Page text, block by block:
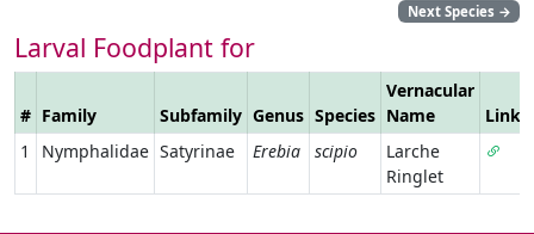
Next Species →
Larval Foodplant for
# Family Subfamily Genus Species
Vernacular
Name
Link
1
Nymphalidae Satyrinae Erebia scipio
Larche
Ringlet